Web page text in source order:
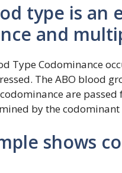
type is an
and
Type Codominance
The ABO blood
are
by the
shows